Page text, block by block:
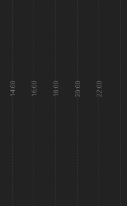
14:00 16:00 18:00 20:00 22:00